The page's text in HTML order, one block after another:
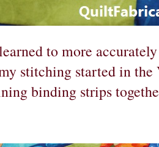
to more
stitching started in
binding strips